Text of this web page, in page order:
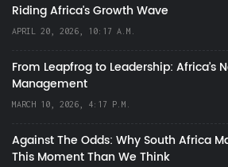
Riding Africa's Growth Wave
APRIL 20, 2026, 10:17 A.M.
From Leapfrog to Leadership: Africa’s
Management
MARCH 10, 2026, 4:17 P.M.
Against The Odds: Why South Africa
This Moment Than We Think